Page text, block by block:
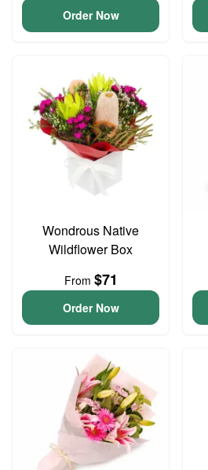
Order Now
Wondrous Native
Wildflower Box
From $71
Order Now